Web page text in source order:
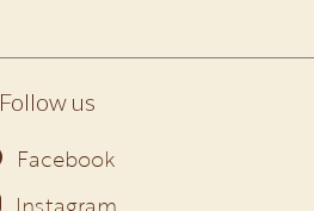
Follow us
Facebook